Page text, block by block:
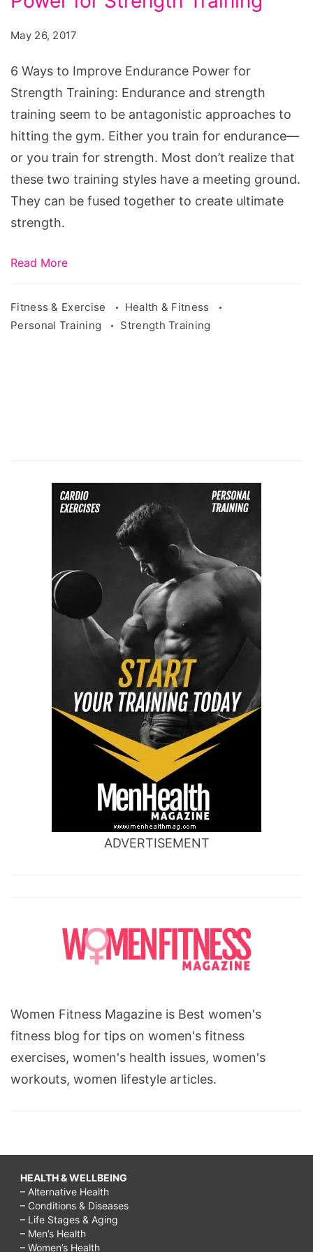
Endurance
Power
for
Strength
Training
May 26, 2017
6 Ways to Improve Endurance Power for
Strength Training: Endurance and strength
training seem to be antagonistic approaches to
hitting the gym. Either you train for endurance—
or you train for strength. Most don’t realize that
these two training styles have a meeting ground.
They can be fused together to create ultimate
strength.
Read More
Fitness & Exercise
Health & Fitness
Personal Training
Strength Training
ADVERTISEMENT
Women Fitness Magazine is Best women's
fitness blog for tips on women's fitness
exercises, women's health issues, women's
workouts, women lifestyle articles.
HEALTH & WELLBEING
– Alternative Health
– Conditions & Diseases
– Life Stages & Aging
– Men’s Health
– Women’s Health